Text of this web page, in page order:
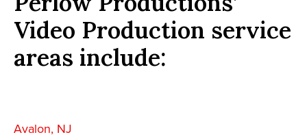
Video Production service
areas include:
Avalon, NJ